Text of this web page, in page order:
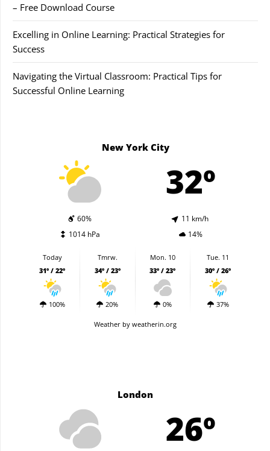
– Free Download Course
Excelling in Online Learning: Practical Strategies for
Success
Navigating the Virtual Classroom: Practical Tips for
Successful Online Learning
New York City
32º
60%
11 km/h
1014 hPa
14%
Today
31º / 22º
100%
Tmrw.
34º / 23º
20%
Mon. 10
33º / 23º
0%
Tue. 11
30º / 26º
37%
Weather by weatherin.org
London
26º